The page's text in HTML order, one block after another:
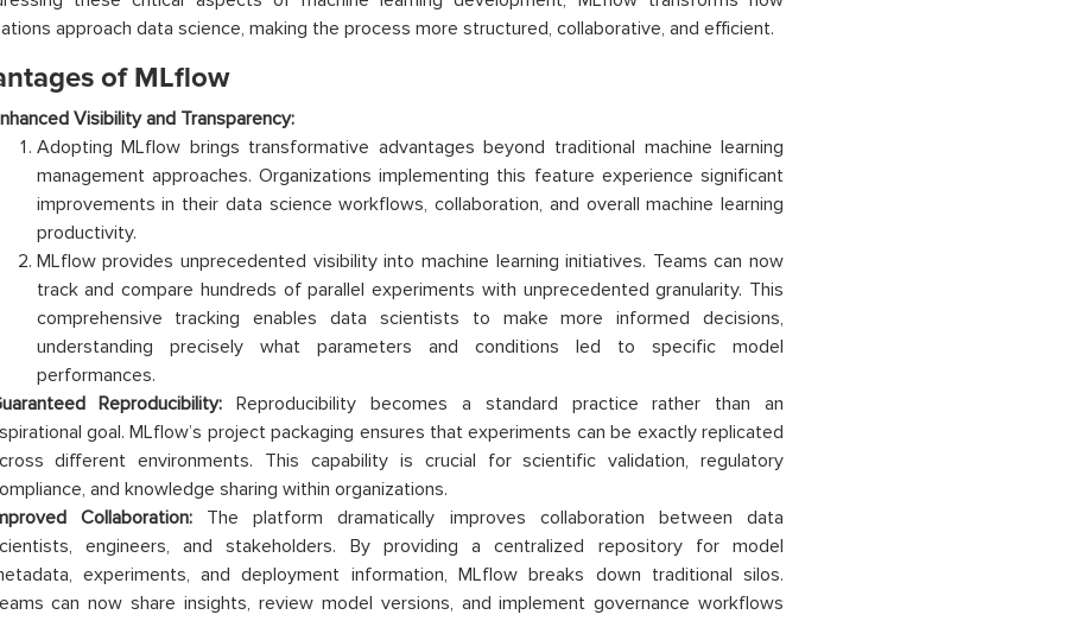
approach data science, making the process more structured, collaborative, and efficient.
of MLflow
Visibility and Transparency:
Adopting MLflow brings transformative advantages beyond traditional machine learning
management approaches. Organizations implementing this feature experience significant
improvements in their data science workflows, collaboration, and overall machine learning
productivity.
MLflow provides unprecedented visibility into machine learning initiatives. Teams can now
track and compare hundreds of parallel experiments with unprecedented granularity. This
comprehensive tracking enables data scientists to make more informed decisions,
understanding precisely what parameters and conditions led to specific model
performances.
Reproducibility: Reproducibility becomes a standard practice rather than an
goal. MLflow’s project packaging ensures that experiments can be exactly replicated
different environments. This capability is crucial for scientific validation, regulatory
and knowledge sharing within organizations.
Collaboration:The platform dramatically improves collaboration between data
engineers, and stakeholders. By providing a centralized repository for model
experiments, and deployment information, MLflow breaks down traditional silos.
can now share insights, review model versions, and implement governance workflows